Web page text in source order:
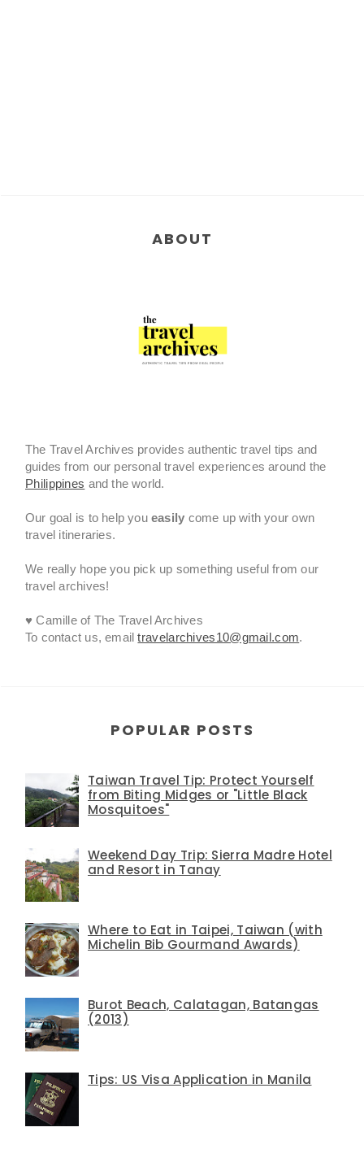
ABOUT
The Travel Archives provides authentic travel tips and
guides from our personal travel experiences around the
Philippines and the world.
Our goal is to help youeasily come up with your own
travel itineraries.
We really hope you pick up something useful from our
travel archives!
♥ Camille of The Travel Archives
To contact us, emailtravelarchives10@gmail.com.
POPULAR POSTS
Taiwan Travel Tip: Protect Yourself
from Biting Midges or "Little Black
Mosquitoes"
Weekend Day Trip: Sierra Madre Hotel
and Resort in Tanay
Where to Eat in Taipei, Taiwan (with
Michelin Bib Gourmand Awards)
Burot Beach, Calatagan, Batangas
(2013)
Tips: US Visa Application in Manila